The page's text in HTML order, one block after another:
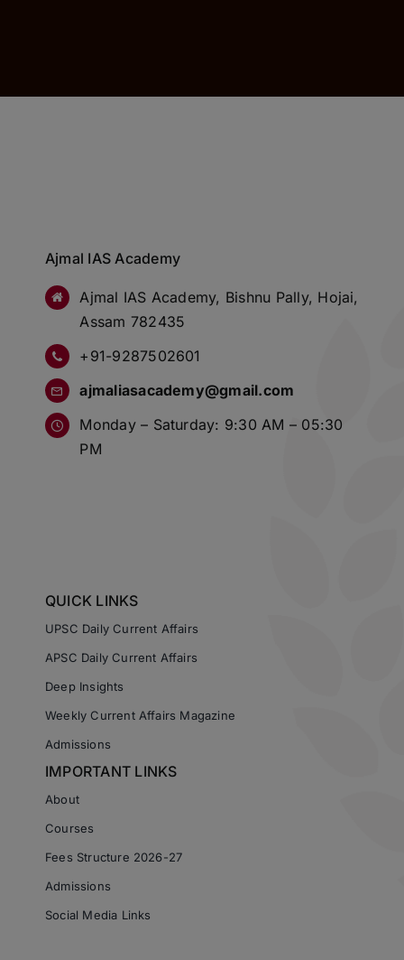
Ajmal IAS Academy
Ajmal IAS Academy, Bishnu Pally, Hojai,
Assam 782435
+91-9287502601
ajmaliasacademy@gmail.com
Monday – Saturday: 9:30 AM – 05:30
PM
QUICK LINKS
UPSC Daily Current Affairs
APSC Daily Current Affairs
Deep Insights
Weekly Current Affairs Magazine
Admissions
IMPORTANT LINKS
About
Courses
Fees Structure 2026-27
Admissions
Social Media Links